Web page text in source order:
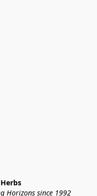
Horizons since 1992